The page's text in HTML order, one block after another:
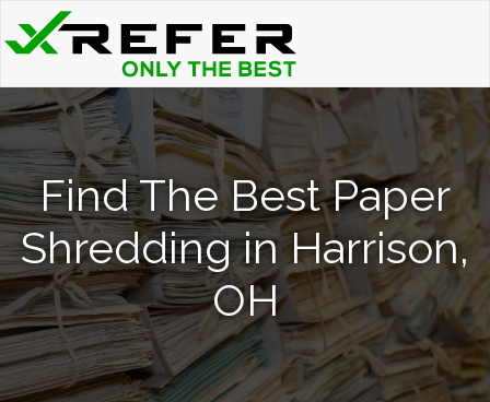
Find The Best Paper
Shredding in Harrison,
OH